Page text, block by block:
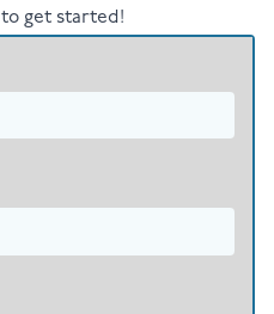
to get started!